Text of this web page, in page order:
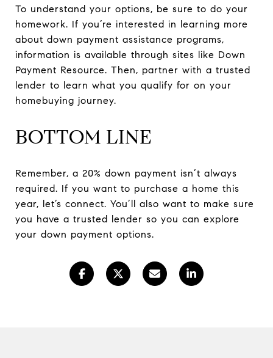
To understand your options, be sure to do your
homework. If you’re interested in learning more
about down payment assistance programs,
information is available through sites like Down
Payment Resource. Then, partner with a trusted
lender to learn what you qualify for on your
homebuying journey.
BOTTOM LINE
Remember, a 20% down payment isn’t always
required. If you want to purchase a home this
year, let’s connect. You’ll also want to make sure
you have a trusted lender so you can explore
your down payment options.